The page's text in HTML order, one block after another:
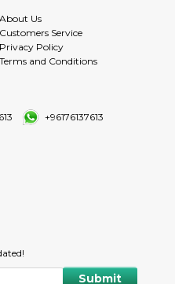
About Us
Customers Service
Privacy Policy
Terms and Conditions
+96176137613